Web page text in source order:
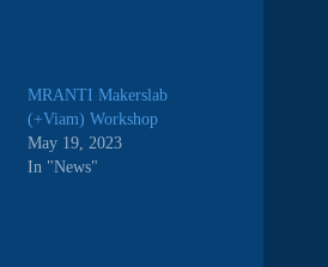
MRANTI Makerslab
(+Viam) Workshop
May 19, 2023
In "News"